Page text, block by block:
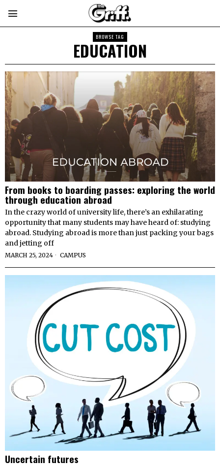
BROWSE TAG
EDUCATION
From books to boarding passes: exploring the world
through education abroad
In the crazy world of university life, there’s an exhilarating
opportunity that many students may have heard of: studying
abroad. Studying abroad is more than just packing your bags
and jetting off
MARCH 25, 2024 CAMPUS
Uncertain futures